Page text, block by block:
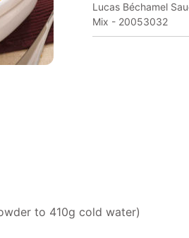
Lucas Béchamel
Mix - 20053032
to 410g cold water)